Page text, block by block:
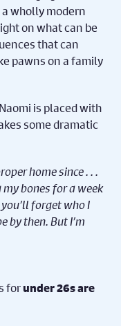
wholly modern
on what can be
that can
pawns on a family
is placed with
some dramatic
home since . . .
bones for a week
forget who I
by then. But I’m
forunder 26s are